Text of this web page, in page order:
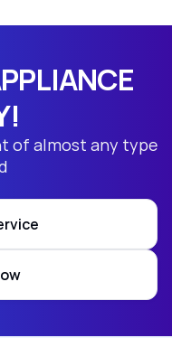
of almost any type